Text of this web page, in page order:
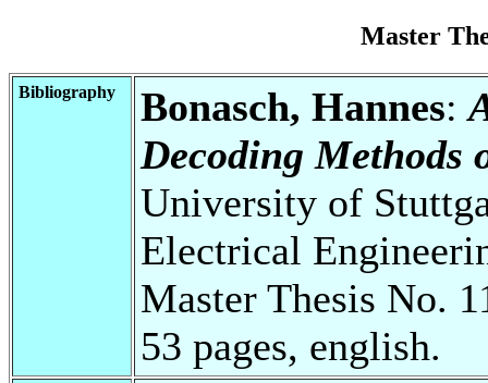
Master
Bibliography Bonasch, Hannes:
Decoding Methods
University of
Electrical
Master Thesis No.
53 pages, english.